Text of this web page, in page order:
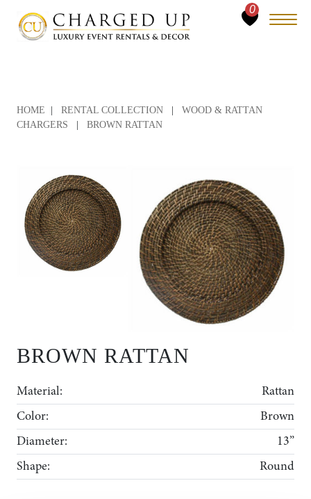
0
HOME RENTAL COLLECTION
WOOD & RATTAN
CHARGERS
BROWN RATTAN
BROWN RATTAN
Material:
Rattan
Color:
Brown
Diameter:
13”
Shape:
Round